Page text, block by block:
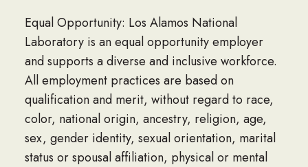
Equal Opportunity: Los Alamos National
Laboratory is an equal opportunity employer
and supports a diverse and inclusive workforce.
All employment practices are based on
qualification and merit, without regard to race,
color, national origin, ancestry, religion, age,
sex, gender identity, sexual orientation, marital
status or spousal affiliation, physical or mental